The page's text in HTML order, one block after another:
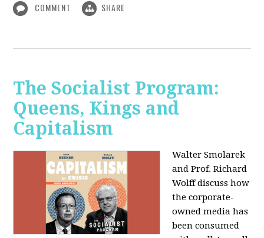
COMMENT SHARE
The Socialist Program:
Queens, Kings and
Capitalism
Walter Smolarek
and Prof. Richard
Wolff discuss how
the corporate-
owned media has
been consumed